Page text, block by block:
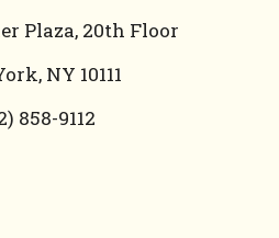
Plaza, 20th Floor
NY 10111
858-9112